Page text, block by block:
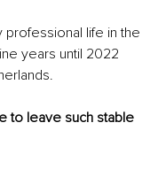
professional life in the
years until 2022
to leave such stable